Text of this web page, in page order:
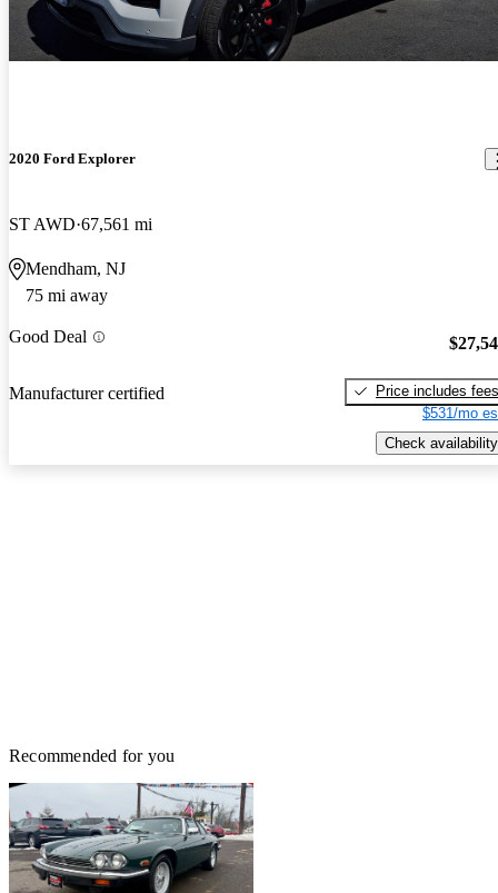
2020 Ford Explorer
ST AWD 67,561 mi
Mendham, NJ
75 mi away
Good Deal
Manufacturer certified
Price includes fees
$531/mo
Check availability
Recommended for you